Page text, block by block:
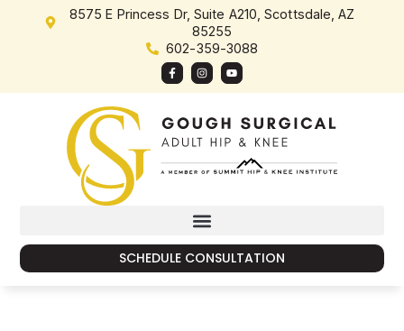
content
8575 E Princess Dr, Suite A210, Scottsdale, AZ
85255
602-359-3088
SCHEDULE CONSULTATION